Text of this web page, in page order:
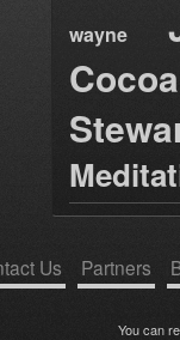
wayne
Us Partners
You can